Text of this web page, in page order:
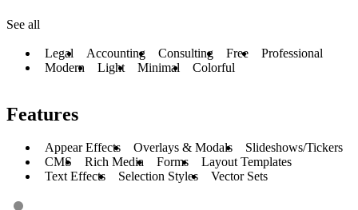
See all
Legal Accounting Consulting Free
Professional
Modern
Light Minimal Colorful
Features
Appear Effects Overlays & Modals
Slideshows/Tickers
CMS
Rich Media Forms
Layout Templates
Text Effects
Selection Styles Vector Sets